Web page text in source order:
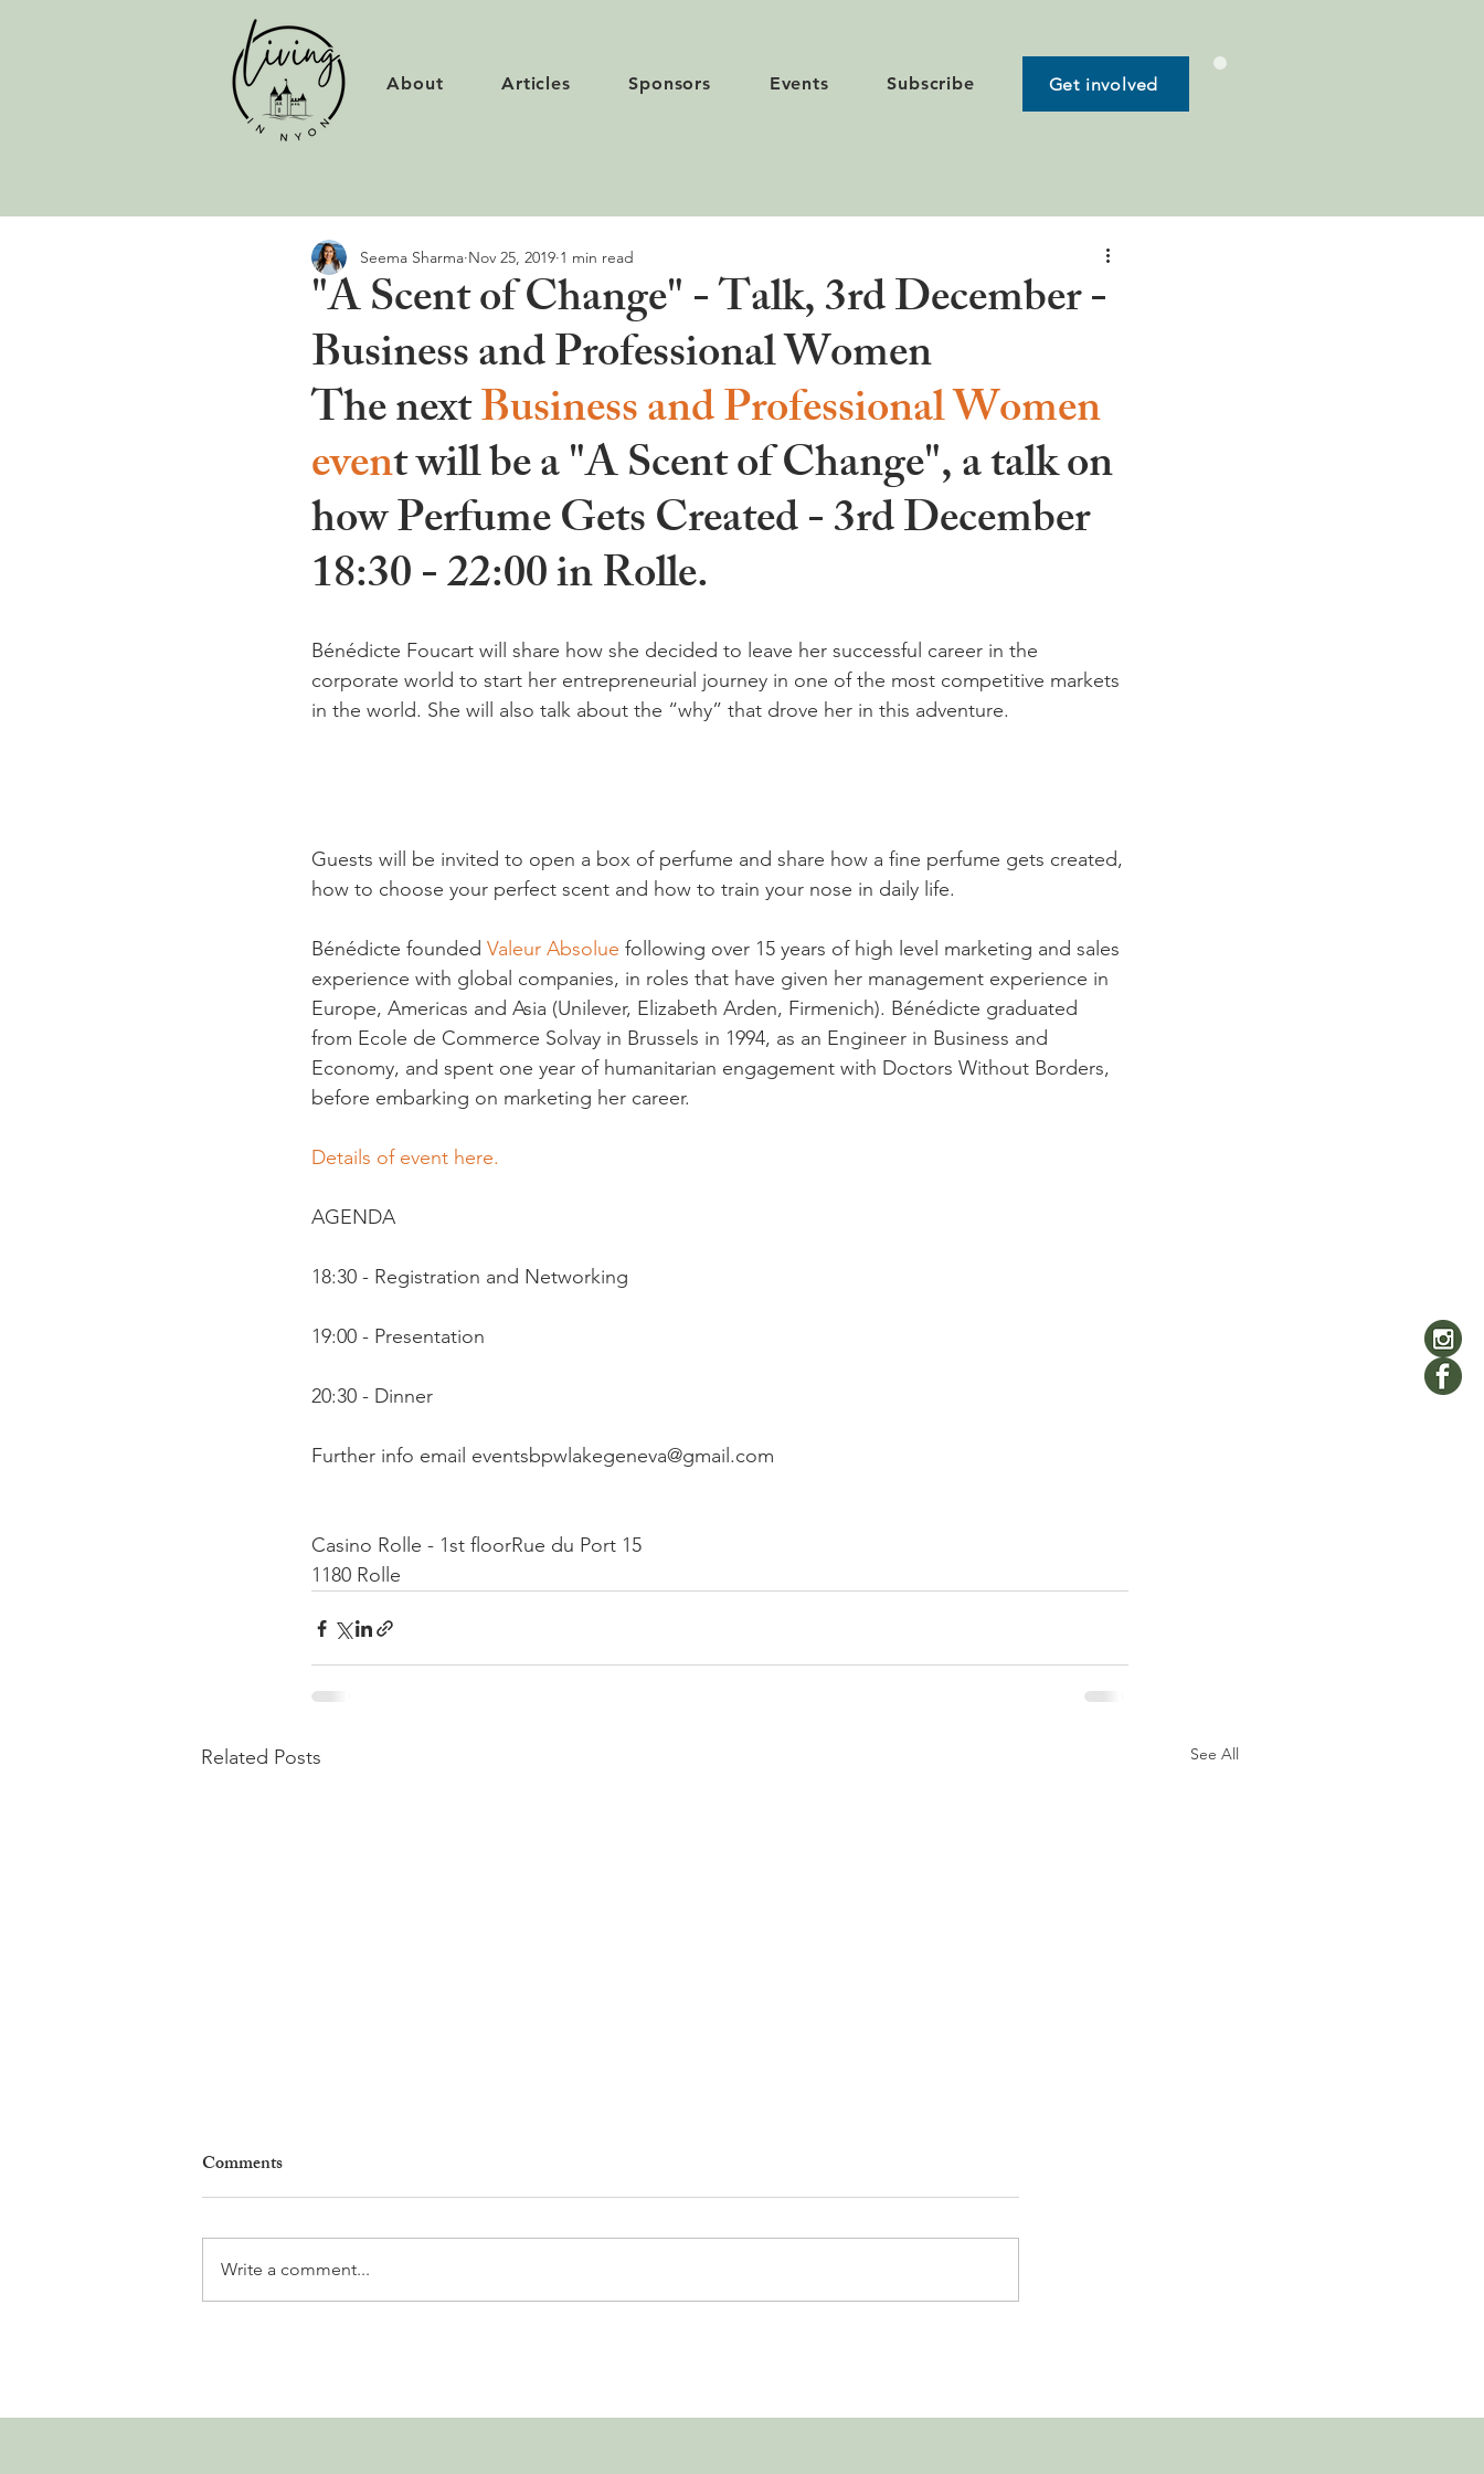
About Articles Sponsors Events Subscribe Get involved
"A Scent of Change" - Talk, 3rd December -
Business and Professional Women
Seema Sharma Nov 25, 2019 1 min read
The next Business and Professional Women
event will be a "A Scent of Change", a talk on
how Perfume Gets Created - 3rd December
18:30 - 22:00 in Rolle.
Bénédicte Foucart will share how she decided to leave her successful career in the
corporate world to start her entrepreneurial journey in one of the most competitive markets
in the world. She will also talk about the “why” that drove her in this adventure.
Guests will be invited to open a box of perfume and share how a fine perfume gets created,
how to choose your perfect scent and how to train your nose in daily life.
Bénédicte founded Valeur Absolue following over 15 years of high level marketing and sales
experience with global companies, in roles that have given her management experience in
Europe, Americas and Asia (Unilever, Elizabeth Arden, Firmenich). Bénédicte graduated
from Ecole de Commerce Solvay in Brussels in 1994, as an Engineer in Business and
Economy, and spent one year of humanitarian engagement with Doctors Without Borders,
before embarking on marketing her career.
Details of event here.
AGENDA
18:30 - Registration and Networking
19:00 - Presentation
20:30 - Dinner
Further info email eventsbpwlakegeneva@gmail.com
Casino Rolle - 1st floorRue du Port 15
1180 Rolle
Related Posts See All
Annual Leadership Panel
Comments
Write a comment...